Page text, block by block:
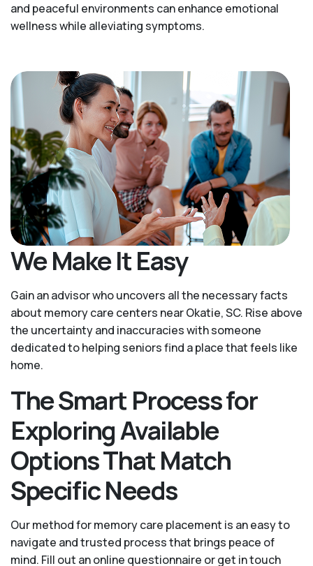
and peaceful environments can enhance emotional
wellness while alleviating symptoms.
We Make It Easy
Gain an advisor who uncovers all the necessary facts
about memory care centers near Okatie, SC. Rise above
the uncertainty and inaccuracies with someone
dedicated to helping seniors find a place that feels like
home.
The Smart Process for
Exploring Available
Options That Match
Specific Needs
Our method for memory care placement is an easy to
navigate and trusted process that brings peace of
mind. Fill out an online questionnaire or get in touch